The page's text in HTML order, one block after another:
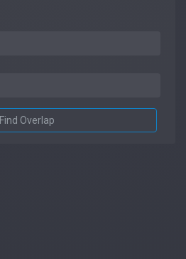
Find Overlap